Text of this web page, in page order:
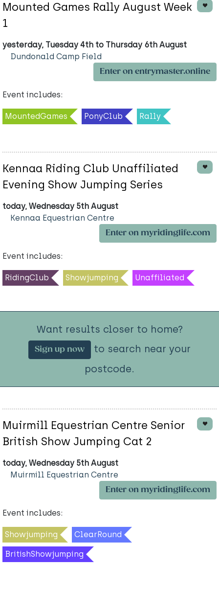
Mounted Games Rally August Week
1
yesterday, Tuesday 4th to Thursday 6th August
Dundonald Camp Field
Enter on entrymaster.online
Event includes:
MountedGames PonyClub Rally
Kennaa Riding Club Unaffiliated
Evening Show Jumping Series
today, Wednesday 5th August
Kennaa Equestrian Centre
Enter on myridinglife.com
Event includes:
RidingClub Showjumping Unaffiliated
Want results closer to home?
Sign up now
to search near your
postcode.
Muirmill Equestrian Centre Senior
British Show Jumping Cat 2
today, Wednesday 5th August
Muirmill Equestrian Centre
Enter on myridinglife.com
Event includes:
Showjumping ClearRound
BritishShowjumping